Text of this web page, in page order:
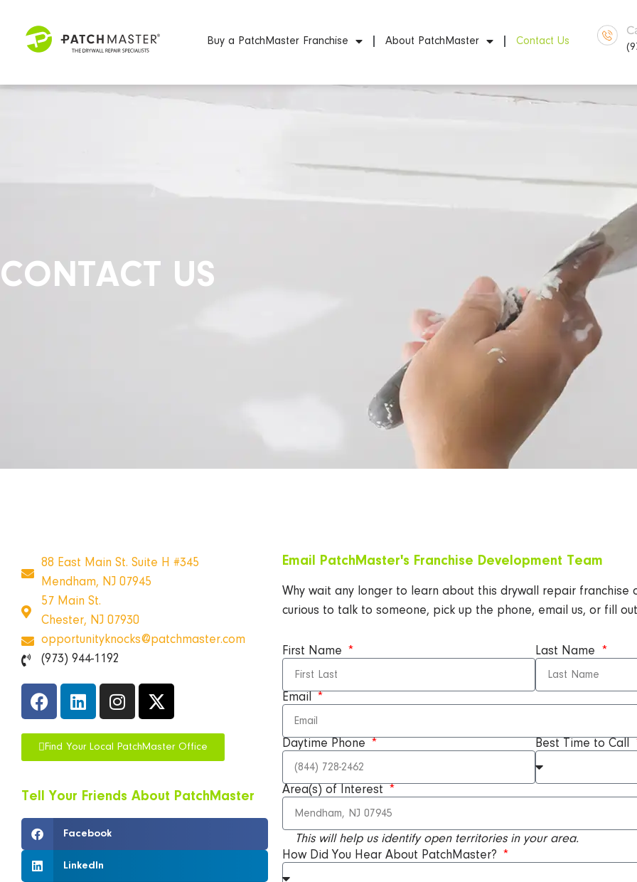
Buy a PatchMaster Franchise About PatchMaster Contact Us
CONTACT US
88 East Main St. Suite H #345
Mendham, NJ 07945
57 Main St.
Chester, NJ 07930
opportunityknocks@patchmaster.com
(973) 944-1192
Find Your Local PatchMaster Office
Tell Your Friends About PatchMaster
Facebook
LinkedIn
Email PatchMaster's Franchise Development Team
Why wait any longer to learn about this drywall repair franchise
curious to talk to someone, pick up the phone, email us, or fill
First Name Last Name
Email
Daytime Phone Best Time to Call
Area(s) of Interest
This will help us identify open territories in your area.
How Did You Hear About PatchMaster?